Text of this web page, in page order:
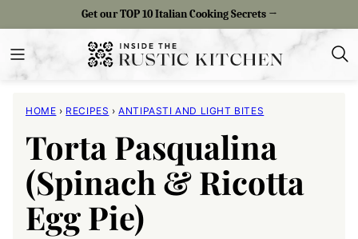
content
Get our TOP 10 Italian Cooking Secrets →
HOME › RECIPES › ANTIPASTI AND LIGHT BITES
Torta Pasqualina
(Spinach & Ricotta
Egg Pie)